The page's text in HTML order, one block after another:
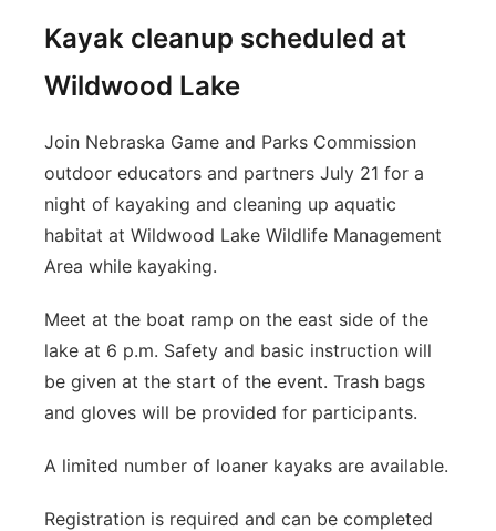
Kayak cleanup scheduled at
Wildwood Lake
Join Nebraska Game and Parks Commission
outdoor educators and partners July 21 for a
night of kayaking and cleaning up aquatic
habitat at Wildwood Lake Wildlife Management
Area while kayaking.
Meet at the boat ramp on the east side of the
lake at 6 p.m. Safety and basic instruction will
be given at the start of the event. Trash bags
and gloves will be provided for participants.
A limited number of loaner kayaks are available.
Registration is required and can be completed